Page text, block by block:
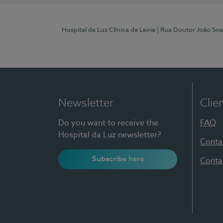
Hospital da Luz Clínica de Leiria | Rua Doutor João
Newsletter
Do you want to receive the
Hospital da Luz newsletter?
Subscribe here
FAQ